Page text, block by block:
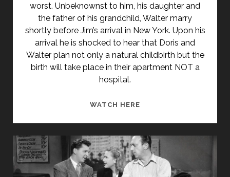
worst. Unbeknownst to him, his daughter and
the father of his grandchild, Walter marry
shortly before Jim’s arrival in New York. Upon his
arrival he is shocked to hear that Doris and
Walter plan not only a natural childbirth but the
birth will take place in their apartment NOT a
hospital.
WATCH HERE